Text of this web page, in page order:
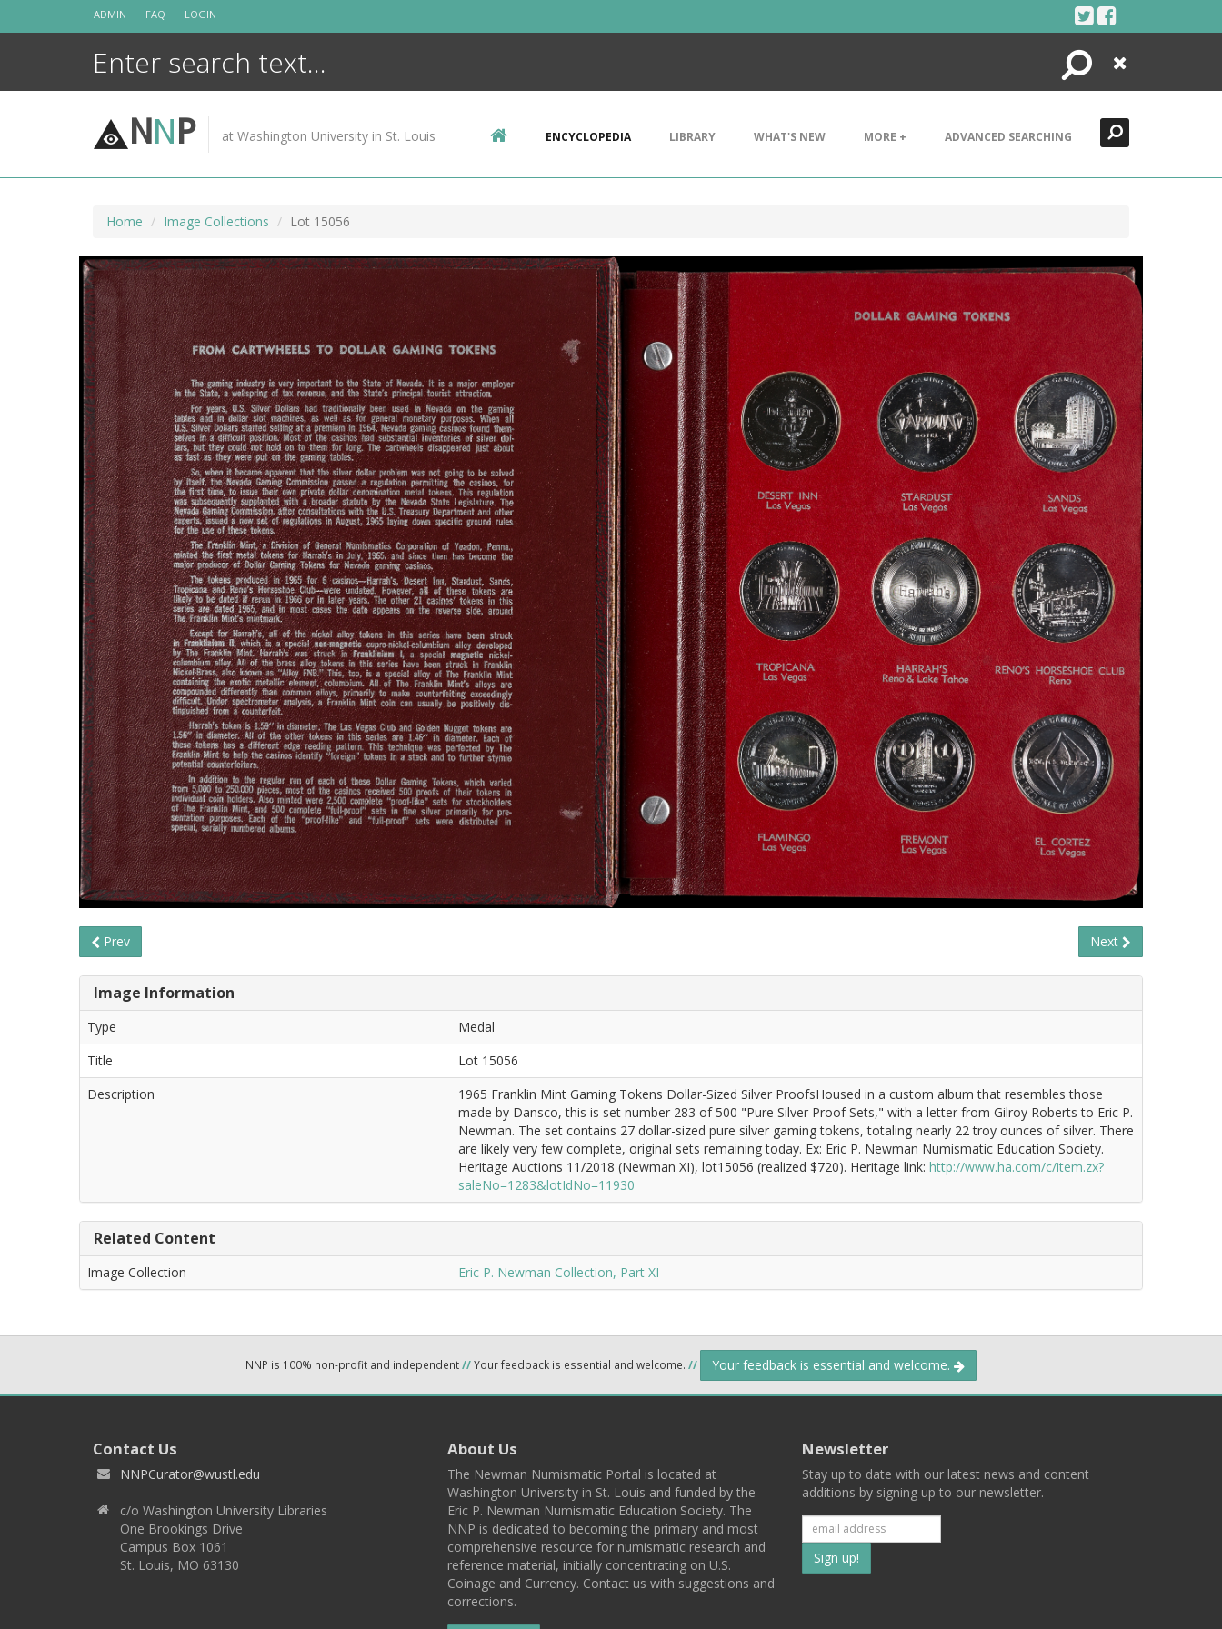
ADMIN FAQ LOGIN
Search
Close
NNP at Washington University in St. Louis ENCYCLOPEDIA LIBRARY WHAT'S NEW MORE + ADVANCED SEARCHING
Home Image Collections Lot 15056
Prev Next
Image Information
Type
Medal
Title
Lot 15056
Description
1965 Franklin Mint Gaming Tokens Dollar-Sized Silver ProofsHoused in a custom album that resembles those
made by Dansco, this is set number 283 of 500 "Pure Silver Proof Sets," with a letter from Gilroy Roberts to Eric P.
Newman. The set contains 27 dollar-sized pure silver gaming tokens, totaling nearly 22 troy ounces of silver. There
are likely very few complete, original sets remaining today. Ex: Eric P. Newman Numismatic Education Society.
Heritage Auctions 11/2018 (Newman XI), lot15056 (realized $720). Heritage link: http://www.ha.com/c/item.zx?
saleNo=1283&lotIdNo=11930
Related Content
Image Collection Eric P. Newman Collection, Part XI
NNP is 100% non-profit and independent//Your feedback is essential and welcome. // Your feedback is essential and welcome.
Contact Us
NNPCurator@wustl.edu
c/o Washington University Libraries
One Brookings Drive
Campus Box 1061
St. Louis, MO 63130
About Us
The Newman Numismatic Portal is located at
Washington University in St. Louis and funded by the
Eric P. Newman Numismatic Education Society. The
NNP is dedicated to becoming the primary and most
comprehensive resource for numismatic research and
reference material, initially concentrating on U.S.
Coinage and Currency. Contact us with suggestions and
corrections.
Newsletter
Stay up to date with our latest news and content
additions by signing up to our newsletter.
Subscribe
to